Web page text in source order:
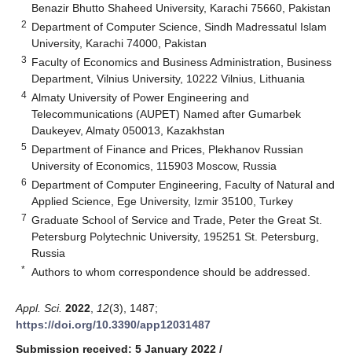
Benazir Bhutto Shaheed University, Karachi 75660, Pakistan
2 Department of Computer Science, Sindh Madressatul Islam
University, Karachi 74000, Pakistan
3 Faculty of Economics and Business Administration, Business
Department, Vilnius University, 10222 Vilnius, Lithuania
4 Almaty University of Power Engineering and
Telecommunications (AUPET) Named after Gumarbek
Daukeyev, Almaty 050013, Kazakhstan
5 Department of Finance and Prices, Plekhanov Russian
University of Economics, 115903 Moscow, Russia
6 Department of Computer Engineering, Faculty of Natural and
Applied Science, Ege University, Izmir 35100, Turkey
7 Graduate School of Service and Trade, Peter the Great St.
Petersburg Polytechnic University, 195251 St. Petersburg,
Russia
* Authors to whom correspondence should be addressed.
Appl. Sci. 2022 12(3), 1487;
https://doi.org/10.3390/app12031487
Submission received: 5 January 2022 /